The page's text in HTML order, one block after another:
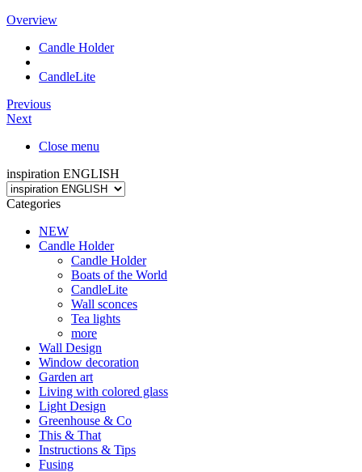
Overview
Candle Holder
CandleLite
Previous
Next
Close menu
inspiration ENGLISH
Categories
NEW
Candle Holder
Candle Holder
Boats of the World
CandleLite
Wall sconces
Tea lights
more
Wall Design
Window decoration
Garden art
Living with colored glass
Light Design
Greenhouse & Co
This & That
Instructions & Tips
Fusing